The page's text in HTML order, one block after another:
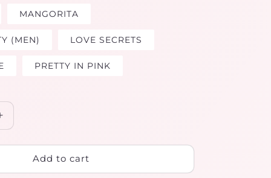
MANGORITA
(MEN) LOVE SECRETS
PRETTY IN PINK
Increase
LUXURYAdd to cart